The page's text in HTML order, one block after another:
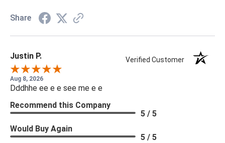
Share
Justin P. Verified Customer
Aug 8, 2026
Dddhhe ee e e see me e e
Recommend this Company
5 / 5
Would Buy Again
5 / 5